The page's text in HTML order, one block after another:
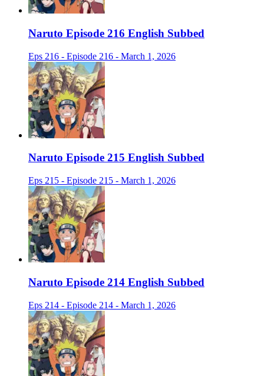
Naruto Episode 216 English Subbed
Eps 216 - Episode 216 - March 1, 2026
Naruto Episode 215 English Subbed
Eps 215 - Episode 215 - March 1, 2026
Naruto Episode 214 English Subbed
Eps 214 - Episode 214 - March 1, 2026